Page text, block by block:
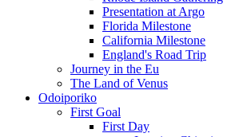
Presentation at Argo
Florida Milestone
California Milestone
England's Road Trip
Journey in the Eu
The Land of Venus
Odoiporiko
First Goal
First Day